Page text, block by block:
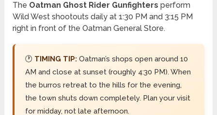
The Oatman Ghost Rider Gunfighters perform
Wild West shootouts daily at 1:30 PM and 3:15 PM
right in front of the Oatman General Store.
🕐 TIMING TIP: Oatman’s shops open around 10
AM and close at sunset (roughly 4:30 PM). When
the burros retreat to the hills for the evening,
the town shuts down completely. Plan your visit
for midday, not late afternoon.